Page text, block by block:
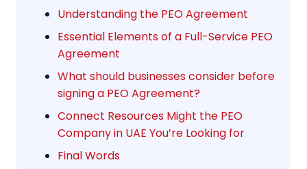
Understanding the PEO Agreement
Essential Elements of a Full-Service PEO
Agreement
What should businesses consider before
signing a PEO Agreement?
Connect Resources Might the PEO
Company in UAE You’re Looking for
Final Words